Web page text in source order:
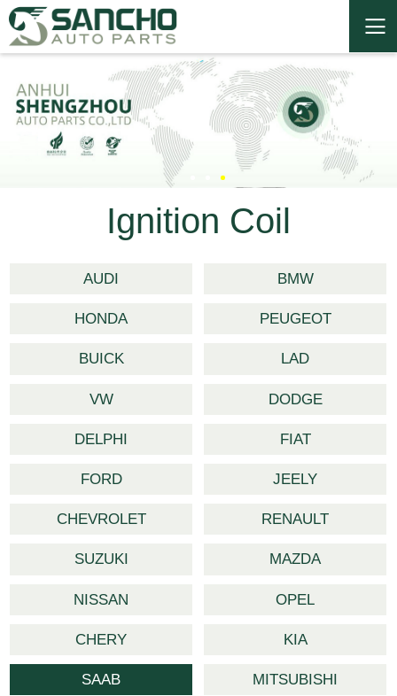
Ignition Coil
AUDI BMW
HONDA PEUGEOT
BUICK LAD
VW DODGE
DELPHI FIAT
FORD JEELY
CHEVROLET RENAULT
SUZUKI MAZDA
NISSAN OPEL
CHERY KIA
SAAB MITSUBISHI